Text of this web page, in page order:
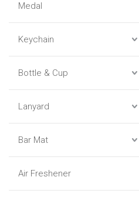
Medal
Keychain
Bottle & Cup
Lanyard
Bar Mat
Air Freshener